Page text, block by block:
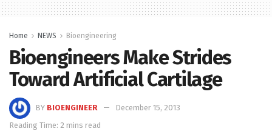
Home NEWS Bioengineering
Bioengineers Make Strides
Toward Artificial Cartilage
BY BIOENGINEER
December 15, 2013
Reading Time: 2 mins read